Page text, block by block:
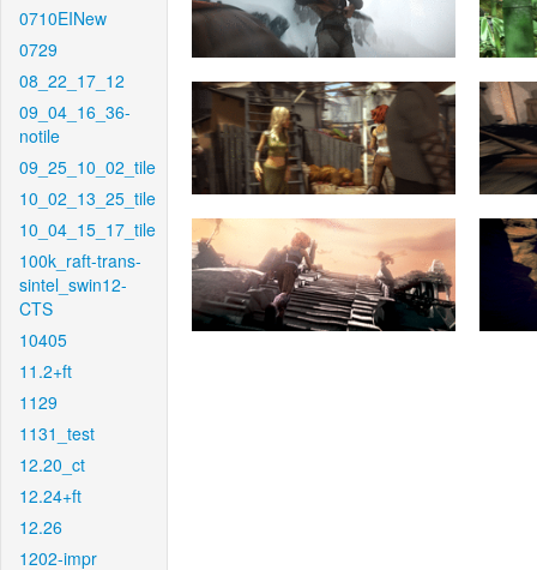
0710EINew
0729
08_22_17_12
09_04_16_36-
notile
09_25_10_02_tile
10_02_13_25_tile
10_04_15_17_tile
100k_raft-trans-
sintel_swin12-
CTS
10405
11.2+ft
1129
1131_test
12.20_ct
12.24+ft
12.26
1202-impr